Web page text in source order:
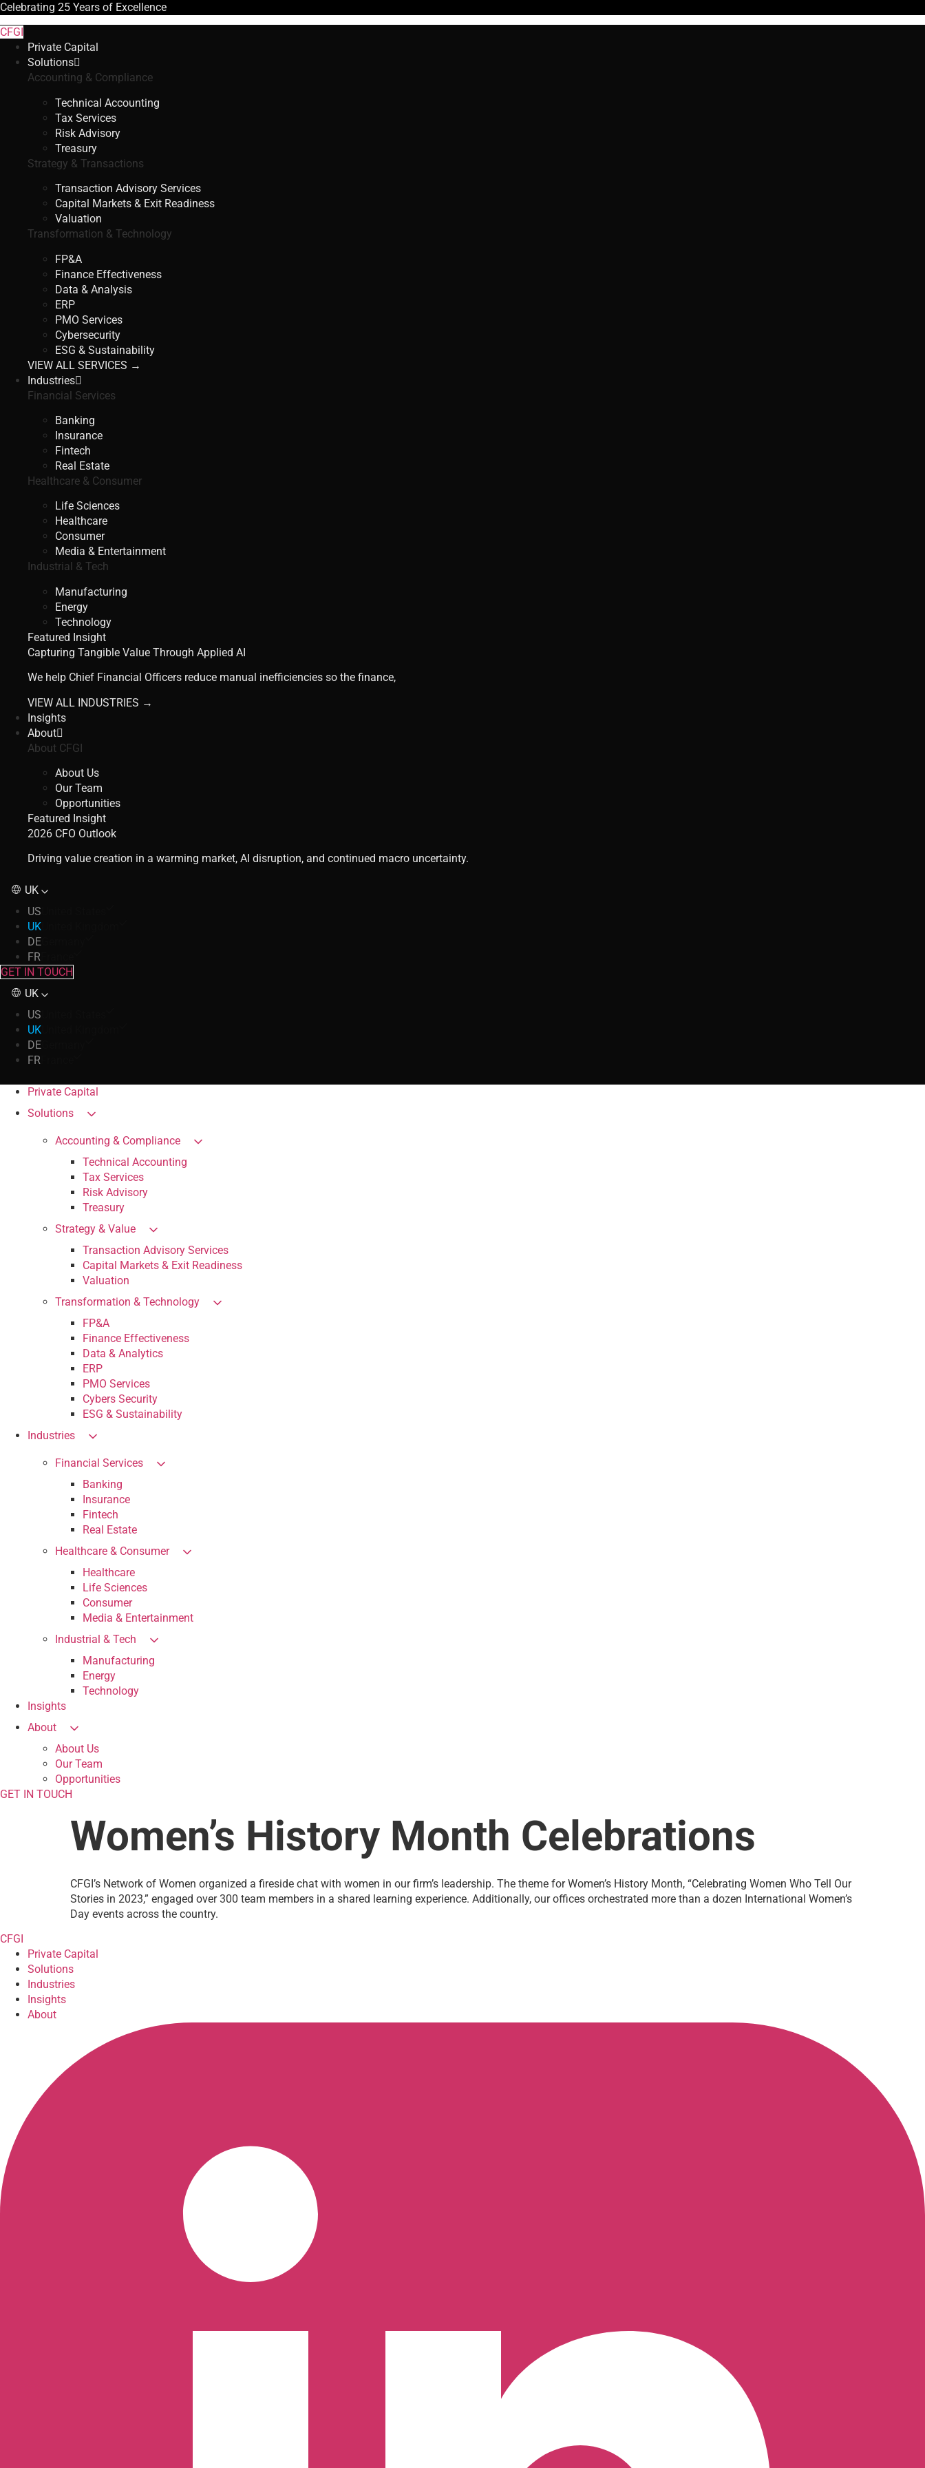
Celebrating 25 Years of Excellence
CFGI
Private Capital
Solutions
Accounting & Compliance
Technical Accounting
Tax Services
Risk Advisory
Treasury
Strategy & Transactions
Transaction Advisory Services
Capital Markets & Exit Readiness
Valuation
Transformation & Technology
FP&A
Finance Effectiveness
Data & Analysis
ERP
PMO Services
Cybersecurity
ESG & Sustainability
VIEW ALL SERVICES →
Industries
Financial Services
Banking
Insurance
Fintech
Real Estate
Healthcare & Consumer
Life Sciences
Healthcare
Consumer
Media & Entertainment
Industrial & Tech
Manufacturing
Energy
Technology
Featured Insight
Capturing Tangible Value Through Applied AI
We help Chief Financial Officers reduce manual inefficiencies so the finance,
VIEW ALL INDUSTRIES →
Insights
About
About CFGI
About Us
Our Team
Opportunities
Featured Insight
2026 CFO Outlook
Driving value creation in a warming market, AI disruption, and continued macro uncertainty.
UK
US
UK
DE
FR
GET IN TOUCH
UK
US
UK
DE
FR
Private Capital
Solutions
Accounting & Compliance
Technical Accounting
Tax Services
Risk Advisory
Treasury
Strategy & Value
Transaction Advisory Services
Capital Markets & Exit Readiness
Valuation
Transformation & Technology
FP&A
Finance Effectiveness
Data & Analytics
ERP
PMO Services
Cybers Security
ESG & Sustainability
Industries
Financial Services
Banking
Insurance
Fintech
Real Estate
Healthcare & Consumer
Healthcare
Life Sciences
Consumer
Media & Entertainment
Industrial & Tech
Manufacturing
Energy
Technology
Insights
About
About Us
Our Team
Opportunities
GET IN TOUCH
Women’s History Month Celebrations
CFGI’s Network of Women organized a fireside chat with women in our firm’s leadership. The theme for Women’s History Month, “Celebrating Women Who Tell Our
Stories in 2023,” engaged over 300 team members in a shared learning experience. Additionally, our offices orchestrated more than a dozen International Women’s
Day events across the country.
CFGI
Private Capital
Solutions
Industries
Insights
About